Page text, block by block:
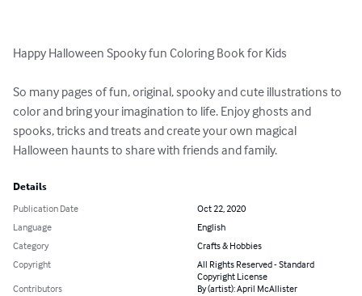
Happy Halloween Spooky fun Coloring Book for Kids
So many pages of fun, original, spooky and cute illustrations to
color and bring your imagination to life. Enjoy ghosts and
spooks, tricks and treats and create your own magical
Halloween haunts to share with friends and family.
Details
Publication Date
Oct 22, 2020
Language
English
Category
Crafts & Hobbies
Copyright
All Rights Reserved - Standard
Copyright License
Contributors
By (artist): April McAllister